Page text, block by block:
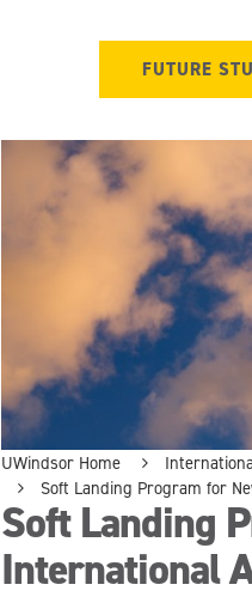
FUTURE
UWindsor Home
Soft Landing Program for
Soft Landing
International